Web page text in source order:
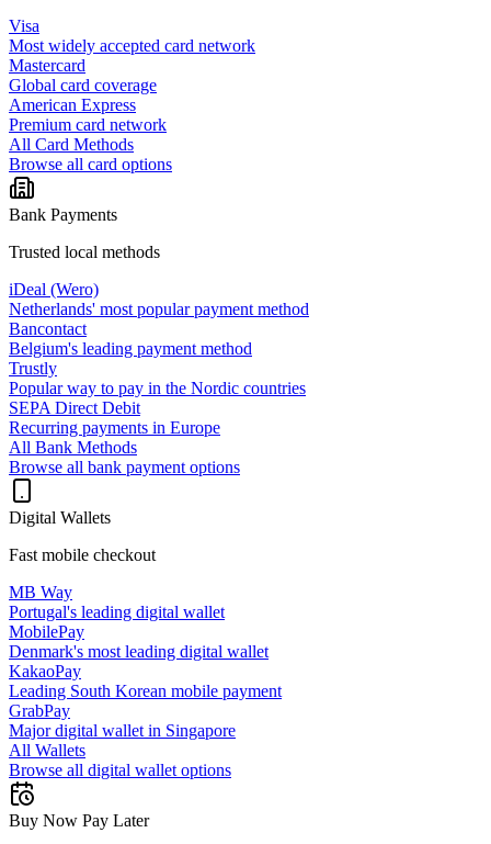
Visa
Most widely accepted card network
Mastercard
Global card coverage
American Express
Premium card network
All Card Methods
Browse all card options
Bank Payments
Trusted local methods
iDeal (Wero)
Netherlands' most popular payment method
Bancontact
Belgium's leading payment method
Trustly
Popular way to pay in the Nordic countries
SEPA Direct Debit
Recurring payments in Europe
All Bank Methods
Browse all bank payment options
Digital Wallets
Fast mobile checkout
MB Way
Portugal's leading digital wallet
MobilePay
Denmark's most leading digital wallet
KakaoPay
Leading South Korean mobile payment
GrabPay
Major digital wallet in Singapore
All Wallets
Browse all digital wallet options
Buy Now Pay Later